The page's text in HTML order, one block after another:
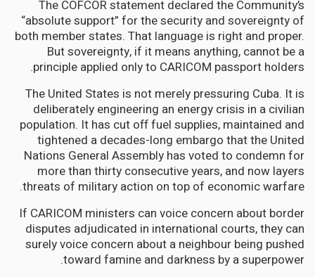
The COFCOR statement declared the Community’s
“absolute support” for the security and sovereignty of
both member states. That language is right and proper.
But sovereignty, if it means anything, cannot be a
principle applied only to CARICOM passport holders.
The United States is not merely pressuring Cuba. It is
deliberately engineering an energy crisis in a civilian
population. It has cut off fuel supplies, maintained and
tightened a decades-long embargo that the United
Nations General Assembly has voted to condemn for
more than thirty consecutive years, and now layers
threats of military action on top of economic warfare.
If CARICOM ministers can voice concern about border
disputes adjudicated in international courts, they can
surely voice concern about a neighbour being pushed
toward famine and darkness by a superpower.